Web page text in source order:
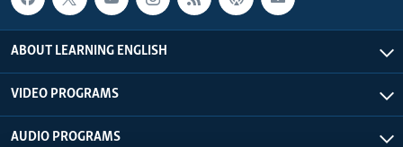
ABOUT LEARNING ENGLISH
VIDEO PROGRAMS
AUDIO PROGRAMS